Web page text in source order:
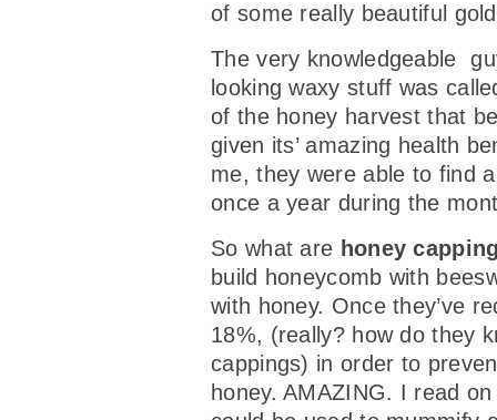
of some really beautiful
The very knowledgeable
looking waxy stuff was
of the honey harvest that
given its’ amazing health
me, they were able to find
once a year during the
So what are honey
build honeycomb with
with honey. Once they’ve
18%, (really? how do they
cappings) in order to
honey. AMAZING. I read